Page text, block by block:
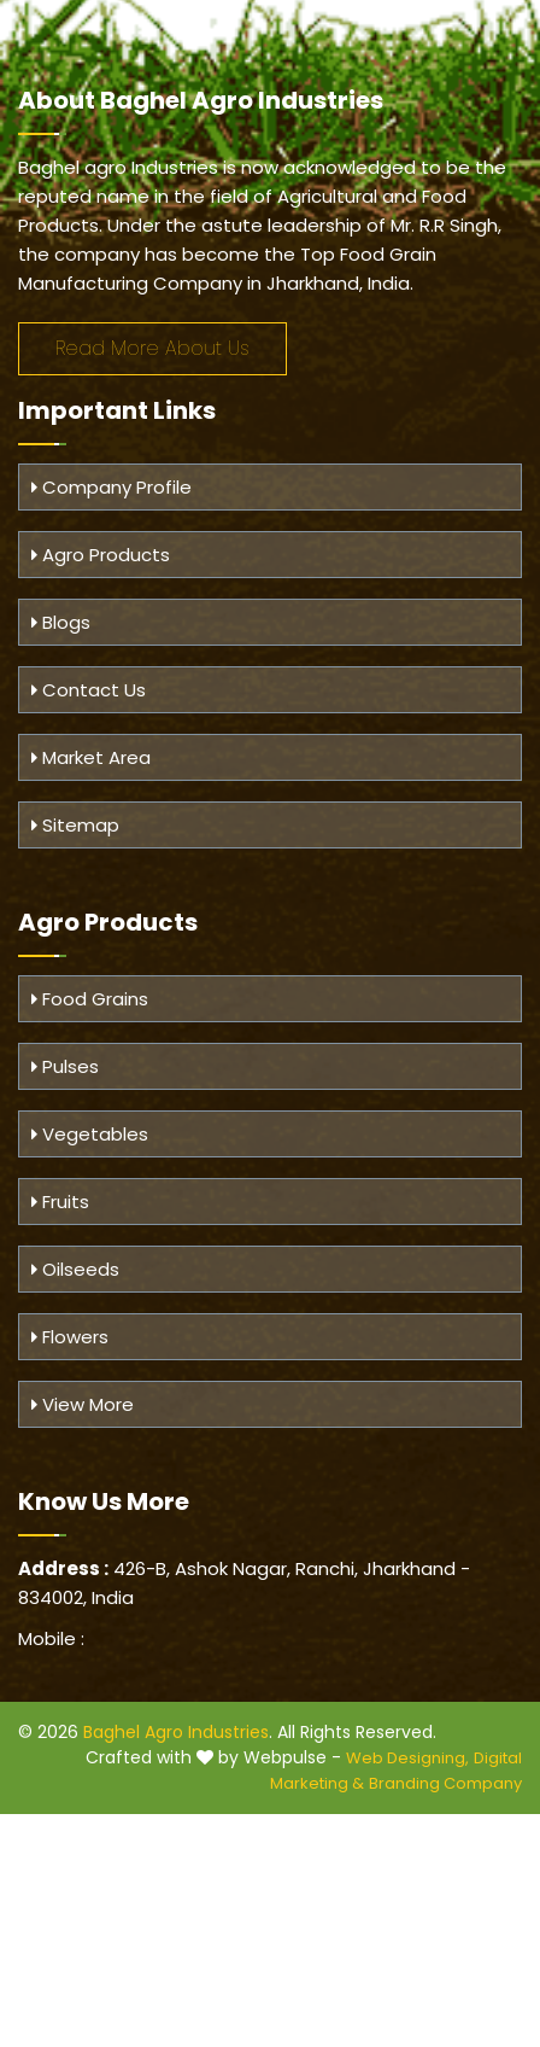
AboutBaghel Agro Industries
Baghel agro Industries is now acknowledged to be the
reputed name in the field of Agricultural and Food
Products. Under the astute leadership of Mr. R.R Singh,
the company has become the Top Food Grain
Manufacturing Company in Jharkhand, India.
Read More About Us
Important Links
Company Profile
Agro Products
Blogs
Contact Us
Market Area
Sitemap
Agro Products
Food Grains
Pulses
Vegetables
Fruits
Oilseeds
Flowers
View More
Know UsMore
Address : 426-B, Ashok Nagar, Ranchi, Jharkhand -
834002, India
Mobile :
© 2026 Baghel Agro Industries. All Rights Reserved.
Crafted with
by Webpulse - Web Designing, Digital
Marketing & Branding Company